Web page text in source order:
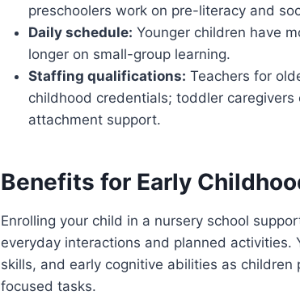
preschoolers work on pre-literacy and
Daily schedule: Younger children have
longer on small-group learning.
Staffing qualifications: Teachers for
childhood credentials; toddler
attachment support.
Benefits for Early
Enrolling your child in a nursery school
everyday interactions and planned activities.
skills, and early cognitive abilities as
focused tasks.